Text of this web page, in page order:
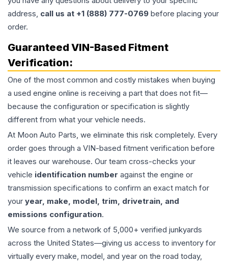
address, call us at +1 (888) 777-0769 before placing your
order.
Guaranteed VIN-Based Fitment
Verification:
One of the most common and costly mistakes when buying
a used engine online is receiving a part that does not fit—
because the configuration or specification is slightly
different from what your vehicle needs.
At Moon Auto Parts, we eliminate this risk completely. Every
order goes through a VIN-based fitment verification before
it leaves our warehouse. Our team cross-checks your
vehicle identification number against the engine or
transmission specifications to confirm an exact match for
your year, make, model, trim, drivetrain, and
emissions configuration.
We source from a network of 5,000+ verified junkyards
across the United States—giving us access to inventory for
virtually every make, model, and year on the road today,